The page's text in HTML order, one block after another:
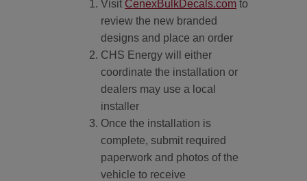
Visit CenexBulkDecals.com to
review the new branded
designs and place an order
CHS Energy will either
coordinate the installation or
dealers may use a local
installer
Once the installation is
complete, submit required
paperwork and photos of the
vehicle to receive